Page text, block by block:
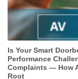
Is Your Smart
Performance
Complaints — How
Root